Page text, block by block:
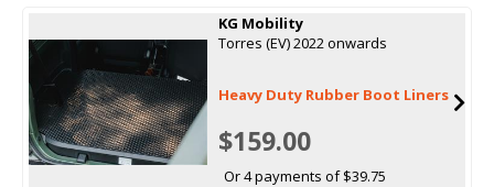
KG Mobility
Torres (EV) 2022 onwards
Heavy Duty Rubber Boot Liners
$159.00
Or 4 payments of $39.75